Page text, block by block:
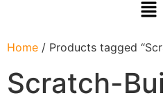
Home / Products tagged
Scratch-